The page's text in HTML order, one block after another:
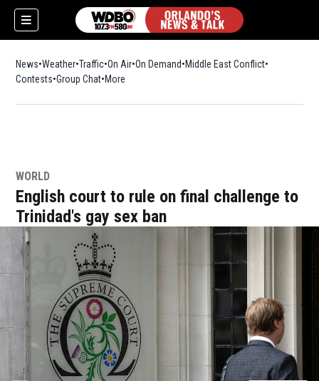
News Weather Traffic On Air On Demand Middle East Conflict
Contests Group Chat More
WORLD
English court to rule on final challenge to
Trinidad's gay sex ban